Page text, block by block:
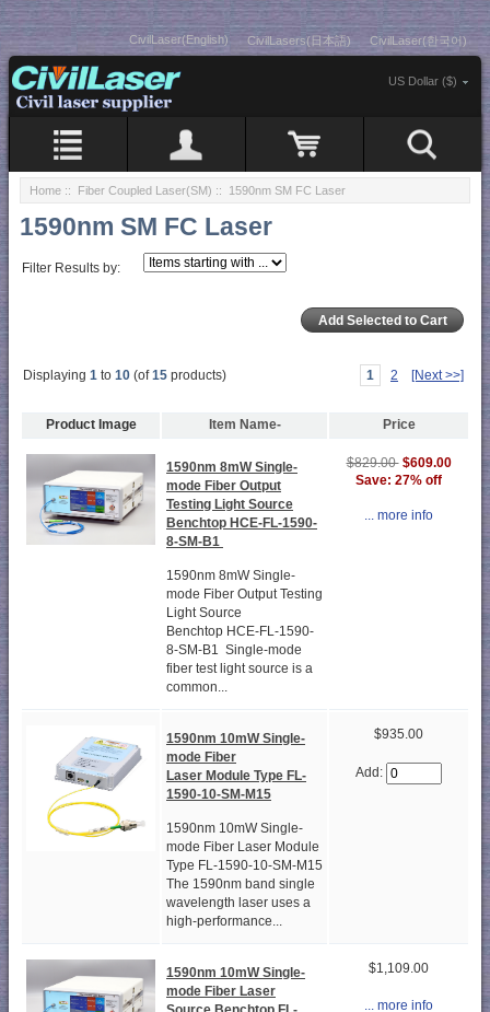
CivilLaser(English) CivilLasers(日本語) CivilLaser(한국어)
US Dollar ($)
Home :: Fiber Coupled Laser(SM) :: 1590nm SM FC Laser
1590nm SM FC Laser
Filter Results by:
Displaying 1 to 10 (of15 products) 1 2 [Next >>]
Product Image Item Name- Price
1590nm 8mW Single-
mode Fiber Output
Testing Light Source
Benchtop HCE-FL-1590-
8-SM-B1
1590nm 8mW Single-
mode Fiber Output Testing
Light Source
Benchtop HCE-FL-1590-
8-SM-B1 Single-mode
fiber test light source is a
common...
$829.00 $609.00
Save: 27% off
... more info
1590nm 10mW Single-
mode Fiber
Laser Module Type FL-
1590-10-SM-M15
1590nm 10mW Single-
mode Fiber Laser Module
Type FL-1590-10-SM-M15
The 1590nm band single
wavelength laser uses a
high-performance...
$935.00
Add:
1590nm 10mW Single-
mode Fiber Laser
$1,109.00
... more info